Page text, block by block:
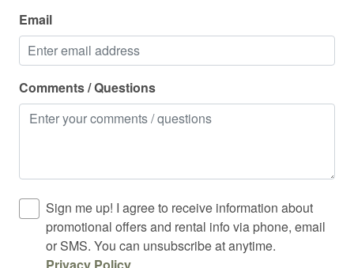
Email
Comments / Questions
Sign me up! I agree to receive information about
promotional offers and rental info via phone, email
or SMS. You can unsubscribe at anytime.
Privacy Policy